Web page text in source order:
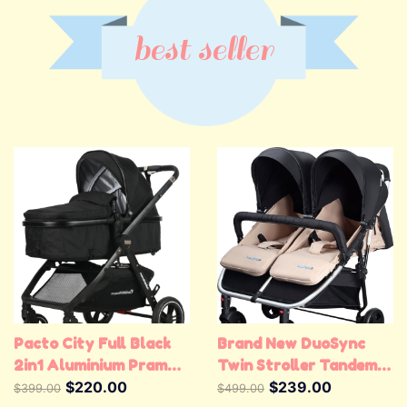
best seller
Pacto City Full Black
2in1 Aluminium Pram
Stroller
$399.00 $220.00
Brand New DuoSync
Twin Stroller Tandem
Stroller Double Pram
$499.00 $239.00